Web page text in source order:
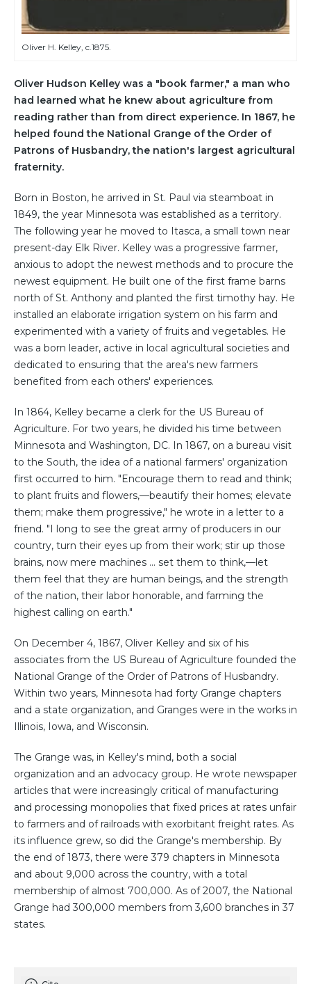
Oliver H. Kelley, c.1875.
Oliver Hudson Kelley was a "book farmer," a man who
had learned what he knew about agriculture from
reading rather than from direct experience. In 1867, he
helped found the National Grange of the Order of
Patrons of Husbandry, the nation's largest agricultural
fraternity.
Born in Boston, he arrived in St. Paul via steamboat in
1849, the year Minnesota was established as a territory.
The following year he moved to Itasca, a small town near
present-day Elk River. Kelley was a progressive farmer,
anxious to adopt the newest methods and to procure the
newest equipment. He built one of the first frame barns
north of St. Anthony and planted the first timothy hay. He
installed an elaborate irrigation system on his farm and
experimented with a variety of fruits and vegetables. He
was a born leader, active in local agricultural societies and
dedicated to ensuring that the area's new farmers
benefited from each others' experiences.
In 1864, Kelley became a clerk for the US Bureau of
Agriculture. For two years, he divided his time between
Minnesota and Washington, DC. In 1867, on a bureau visit
to the South, the idea of a national farmers' organization
first occurred to him. "Encourage them to read and think;
to plant fruits and flowers,—beautify their homes; elevate
them; make them progressive," he wrote in a letter to a
friend. "I long to see the great army of producers in our
country, turn their eyes up from their work; stir up those
brains, now mere machines ... set them to think,—let
them feel that they are human beings, and the strength
of the nation, their labor honorable, and farming the
highest calling on earth."
On December 4, 1867, Oliver Kelley and six of his
associates from the US Bureau of Agriculture founded the
National Grange of the Order of Patrons of Husbandry.
Within two years, Minnesota had forty Grange chapters
and a state organization, and Granges were in the works in
Illinois, Iowa, and Wisconsin.
The Grange was, in Kelley's mind, both a social
organization and an advocacy group. He wrote newspaper
articles that were increasingly critical of manufacturing
and processing monopolies that fixed prices at rates unfair
to farmers and of railroads with exorbitant freight rates. As
its influence grew, so did the Grange's membership. By
the end of 1873, there were 379 chapters in Minnesota
and about 9,000 across the country, with a total
membership of almost 700,000. As of 2007, the National
Grange had 300,000 members from 3,600 branches in 37
states.